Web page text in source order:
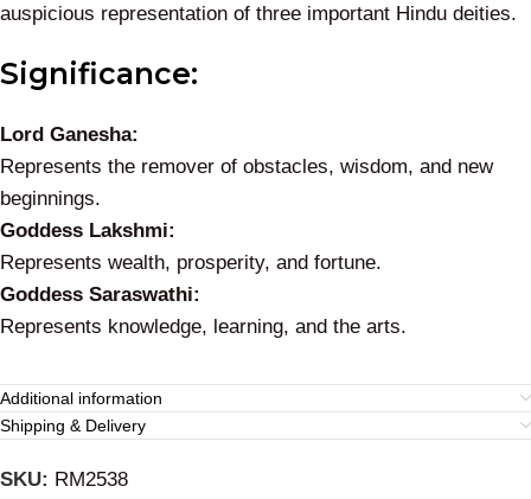
auspicious representation of three important Hindu deities.
Significance:
Lord Ganesha:
Represents the remover of obstacles, wisdom, and new
beginnings.
Goddess Lakshmi:
Represents wealth, prosperity, and fortune.
Goddess Saraswathi:
Represents knowledge, learning, and the arts.
Additional information
Shipping & Delivery
SKU: RM2538